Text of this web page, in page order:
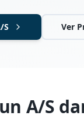
S Ver
A/S